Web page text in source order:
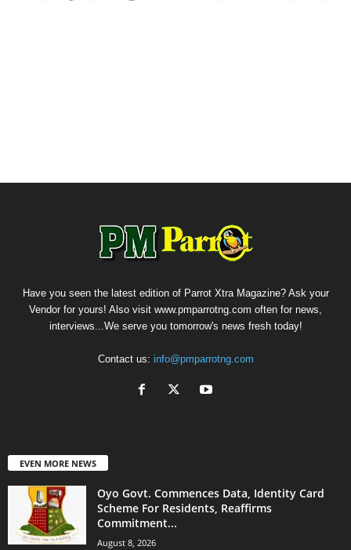
Have you seen the latest edition of Parrot Xtra Magazine? Ask your
Vendor for yours! Also visit www.pmparrotng.com often for news,
interviews...We serve you tomorrow's news fresh today!
Contact us: info@pmparrotng.com
EVEN MORE NEWS
Oyo Govt. Commences Data, Identity Card
Scheme For Residents, Reaffirms
Commitment...
August 8, 2026